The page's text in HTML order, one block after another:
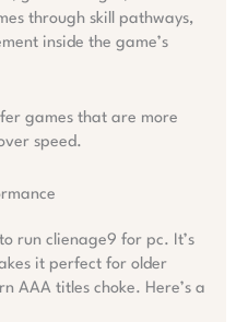
through skill pathways,
inside the game’s
games that are more
speed.
run clienage9 for pc. It’s
it perfect for older
AAA titles choke. Here’s a